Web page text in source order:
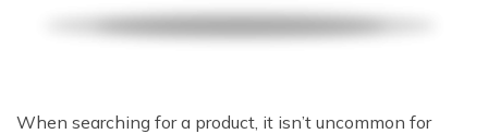
When searching for a product, it isn’t uncommon for